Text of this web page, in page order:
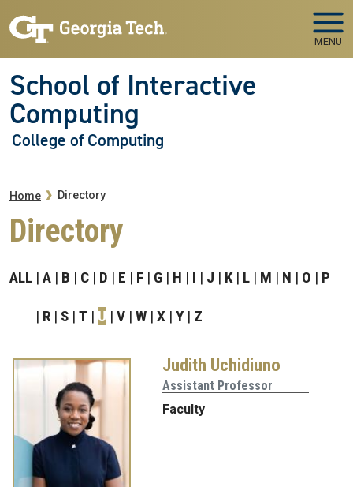
MENU
School of Interactive
Computing
College of Computing
Breadcrumb
Home Directory
Directory
ALL A B C D E F G H I J K L M N O P
R S T U V W X Y Z
Judith Uchidiuno
Assistant Professor
Faculty